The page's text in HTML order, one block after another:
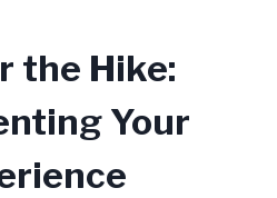
the Hike:
Your